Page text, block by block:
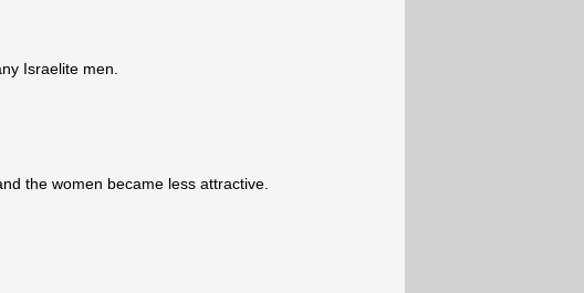
Israelite men.
the women became less attractive.